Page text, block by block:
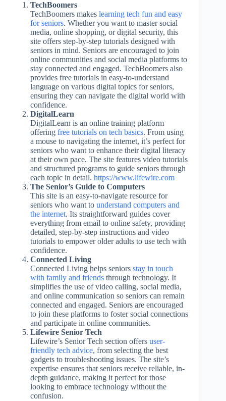
TechBoomers
TechBoomers makes learning tech fun and easy
for seniors. Whether you want to master social
media, online shopping, or digital security, this
site offers step-by-step tutorials designed with
seniors in mind. Seniors are encouraged to join
online communities and social media platforms to
stay connected and engaged. TechBoomers also
provides free tutorials in easy-to-understand
language on various digital topics for seniors,
ensuring they can navigate the digital world with
confidence.
DigitalLearn
DigitalLearn is an online training platform
offering free tutorials on tech basics. From using
a mouse to navigating the internet, it’s perfect for
seniors who want to enhance their digital literacy
at their own pace. The site features video tutorials
and structured programs to guide seniors through
each topic in detail. https://www.lifewire.com
The Senior’s Guide to Computers
This site is an easy-to-navigate resource for
seniors who want to understand computers and
the internet. Its straightforward guides cover
everything from email to online safety, providing
detailed, step-by-step instructions and video
tutorials to empower older adults to use tech with
confidence.
Connected Living
Connected Living helps seniors stay in touch
with family and friends through technology. It
simplifies the use of video calling, social media,
and online communication so seniors can remain
connected and engaged. Seniors are encouraged
to join these platforms to foster social connections
and participate in online communities.
Lifewire Senior Tech
Lifewire’s Senior Tech section offers user-
friendly tech advice, from selecting the best
gadgets to troubleshooting issues. The site’s
expertise ensures that seniors receive reliable, in-
depth guidance, making it perfect for those
looking to embrace technology without the
confusion.